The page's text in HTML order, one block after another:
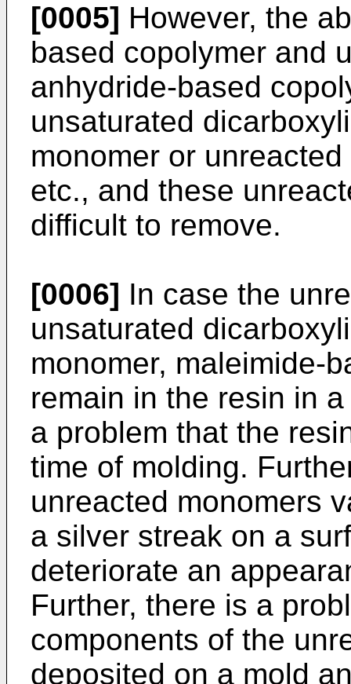
[0005] However, the
based copolymer and
anhydride-based
unsaturated
monomer or
etc., and these
difficult to remove.
[0006] In case the
unsaturated
monomer, maleimide-
remain in the resin in
a problem that the
time of molding.
unreacted monomers
a silver streak on a
deteriorate an
Further, there is a
components of the
deposited on a mold